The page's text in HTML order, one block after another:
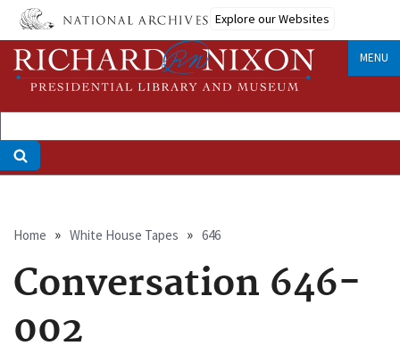
Skip
main
content
Explore our Websites
MENU
Breadcrumb
Home White House Tapes 646
Conversation 646-
002